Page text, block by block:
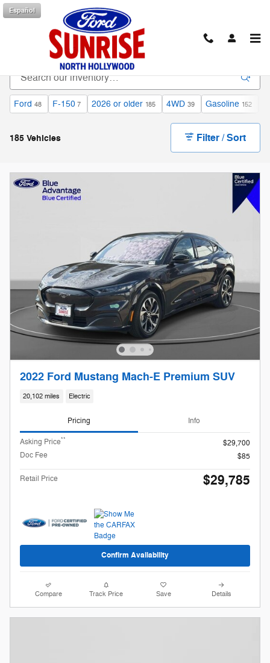
Skip to main content
Español
Shop Used Cars for Sale in North Hollywood, CA
Ford 48 F-150 7 2026 or older 185 4WD 39 Gasoline 152
185 Vehicles Filter / Sort
2022 Ford Mustang Mach-E Premium SUV
20,102 miles Electric
Pricing Info
Asking Price**
$29,700
Doc Fee
$85
Retail Price $29,785
Confirm Availability
Compare Track Price Save Details